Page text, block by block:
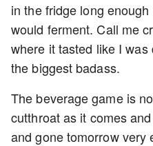
in the fridge long
would ferment. Call me
where it tasted like I
the biggest badass.
The beverage game is
cutthroat as it comes
and gone tomorrow very